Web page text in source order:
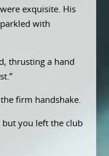
exquisite. His
with
thrusting a hand
firm handshake.
but you left the club